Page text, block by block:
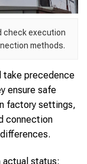
check execution
methods.
take precedence
ensure safe
factory settings,
connection
actual status: